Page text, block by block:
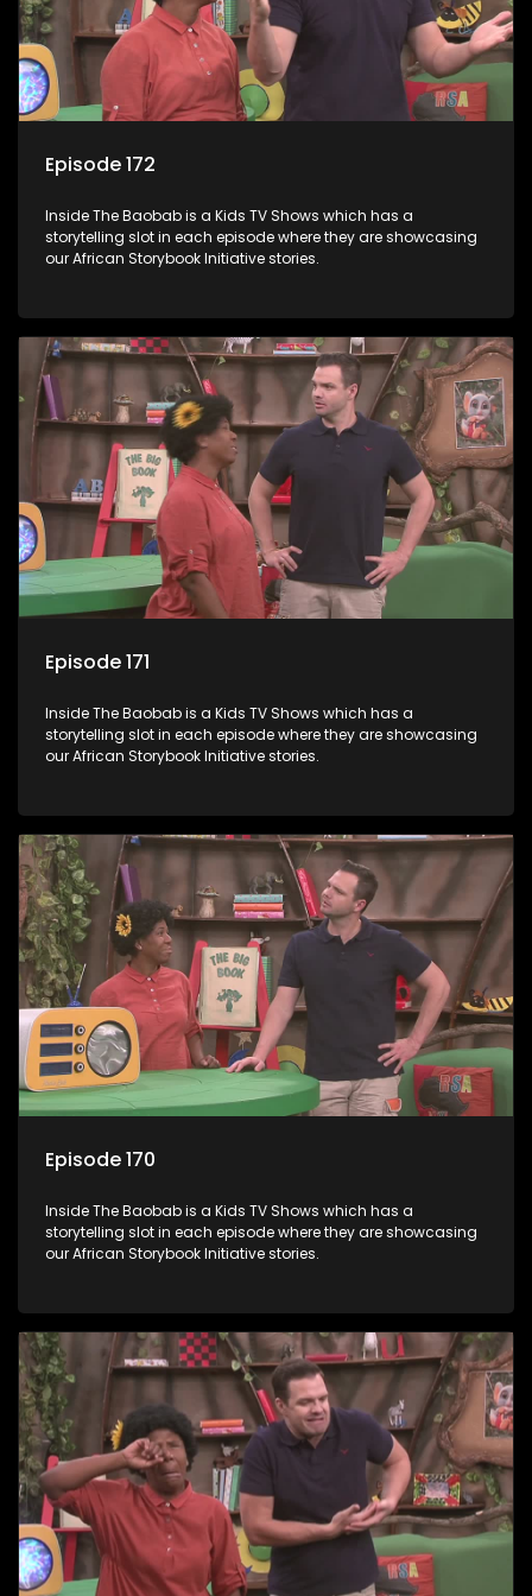
Episode 172
Inside The Baobab is a Kids TV Shows which has a
storytelling slot in each episode where they are showcasing
our African Storybook Initiative stories.
Episode 171
Inside The Baobab is a Kids TV Shows which has a
storytelling slot in each episode where they are showcasing
our African Storybook Initiative stories.
Episode 170
Inside The Baobab is a Kids TV Shows which has a
storytelling slot in each episode where they are showcasing
our African Storybook Initiative stories.